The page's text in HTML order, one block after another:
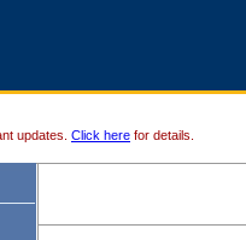
updates. Click here for details.